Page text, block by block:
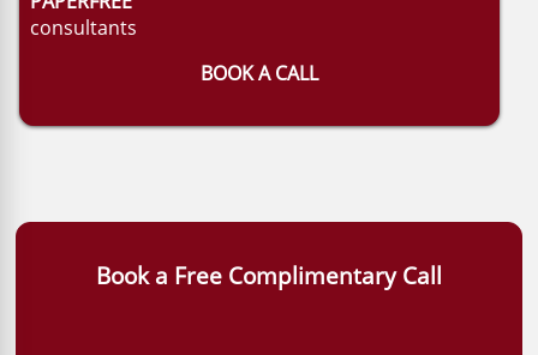
consultants
BOOK A CALL
Book a Free Complimentary Call